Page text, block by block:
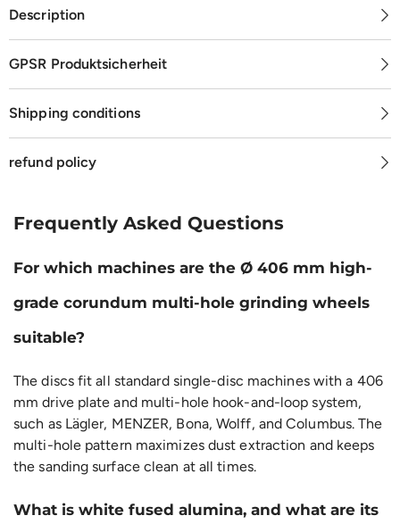
Description
GPSR Produktsicherheit
Shipping conditions
refund policy
Frequently Asked Questions
For which machines are the Ø 406 mm high-
grade corundum multi-hole grinding wheels
suitable?
The discs fit all standard single-disc machines with a 406
mm drive plate and multi-hole hook-and-loop system,
such as Lägler, MENZER, Bona, Wolff, and Columbus. The
multi-hole pattern maximizes dust extraction and keeps
the sanding surface clean at all times.
What is white fused alumina, and what are its